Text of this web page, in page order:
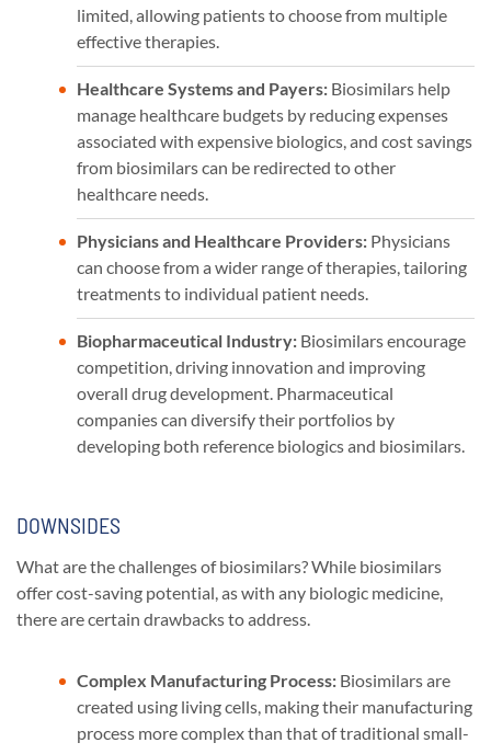
limited, allowing patients to choose from multiple
effective therapies.
Healthcare Systems and Payers: Biosimilars help
manage healthcare budgets by reducing expenses
associated with expensive biologics, and cost savings
from biosimilars can be redirected to other
healthcare needs.
Physicians and Healthcare Providers: Physicians
can choose from a wider range of therapies, tailoring
treatments to individual patient needs.
Biopharmaceutical Industry: Biosimilars encourage
competition, driving innovation and improving
overall drug development. Pharmaceutical
companies can diversify their portfolios by
developing both reference biologics and biosimilars.
DOWNSIDES
What are the challenges of biosimilars? While biosimilars
offer cost-saving potential, as with any biologic medicine,
there are certain drawbacks to address.
Complex Manufacturing Process: Biosimilars are
created using living cells, making their manufacturing
process more complex than that of traditional small-